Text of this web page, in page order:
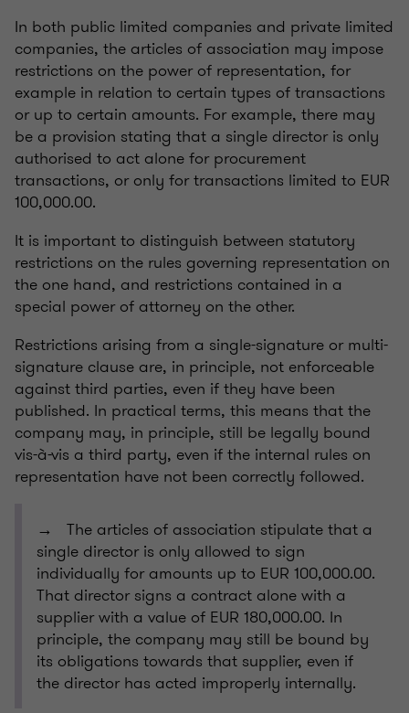
In both public limited companies and private limited
companies, the articles of association may impose
restrictions on the power of representation, for
example in relation to certain types of transactions
or up to certain amounts. For example, there may
be a provision stating that a single director is only
authorised to act alone for procurement
transactions, or only for transactions limited to EUR
100,000.00.
It is important to distinguish between statutory
restrictions on the rules governing representation on
the one hand, and restrictions contained in a
special power of attorney on the other.
Restrictions arising from a single-signature or multi-
signature clause are, in principle, not enforceable
against third parties, even if they have been
published. In practical terms, this means that the
company may, in principle, still be legally bound
vis-à-vis a third party, even if the internal rules on
representation have not been correctly followed.
→ The articles of association stipulate that a
single director is only allowed to sign
individually for amounts up to EUR 100,000.00.
That director signs a contract alone with a
supplier with a value of EUR 180,000.00. In
principle, the company may still be bound by
its obligations towards that supplier, even if
the director has acted improperly internally.